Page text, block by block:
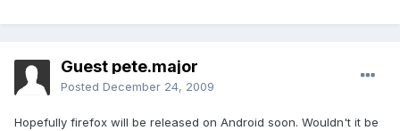
Guest pete.major
Posted December 24, 2009
Hopefully firefox will be released on Android soon. Wouldn't it be